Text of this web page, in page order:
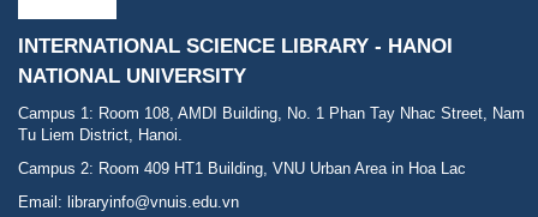
INTERNATIONAL SCIENCE LIBRARY - HANOI
NATIONAL UNIVERSITY
Campus 1: Room 108, AMDI Building, No. 1 Phan Tay Nhac Street, Nam
Tu Liem District, Hanoi.
Campus 2: Room 409 HT1 Building, VNU Urban Area in Hoa Lac
Email: libraryinfo@vnuis.edu.vn